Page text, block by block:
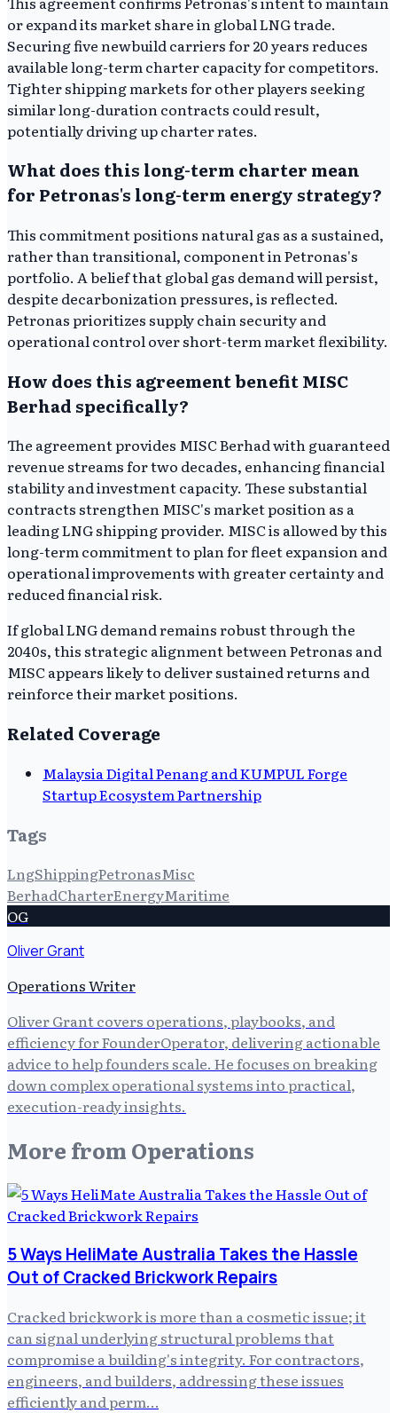
or expand its market share in global LNG trade.
Securing five newbuild carriers for 20 years reduces
available long-term charter capacity for competitors.
Tighter shipping markets for other players seeking
similar long-duration contracts could result,
potentially driving up charter rates.
What does this long-term charter mean
for Petronas's long-term energy strategy?
This commitment positions natural gas as a sustained,
rather than transitional, component in Petronas's
portfolio. A belief that global gas demand will persist,
despite decarbonization pressures, is reflected.
Petronas prioritizes supply chain security and
operational control over short-term market flexibility.
How does this agreement benefit MISC
Berhad specifically?
The agreement provides MISC Berhad with guaranteed
revenue streams for two decades, enhancing financial
stability and investment capacity. These substantial
contracts strengthen MISC's market position as a
leading LNG shipping provider. MISC is allowed by this
long-term commitment to plan for fleet expansion and
operational improvements with greater certainty and
reduced financial risk.
If global LNG demand remains robust through the
2040s, this strategic alignment between Petronas and
MISC appears likely to deliver sustained returns and
reinforce their market positions.
Related Coverage
Malaysia Digital Penang and KUMPUL Forge
Startup Ecosystem Partnership
Tags
LngShippingPetronasMisc
BerhadCharterEnergyMaritime
OG
Oliver Grant
Operations Writer
Oliver Grant covers operations, playbooks, and
efficiency for FounderOperator, delivering actionable
advice to help founders scale. He focuses on breaking
down complex operational systems into practical,
execution-ready insights.
More from Operations
5 Ways HeliMate Australia Takes the Hassle
Out of Cracked Brickwork Repairs
Cracked brickwork is more than a cosmetic issue; it
can signal underlying structural problems that
compromise a building's integrity. For contractors,
engineers, and builders, addressing these issues
efficiently and perm…